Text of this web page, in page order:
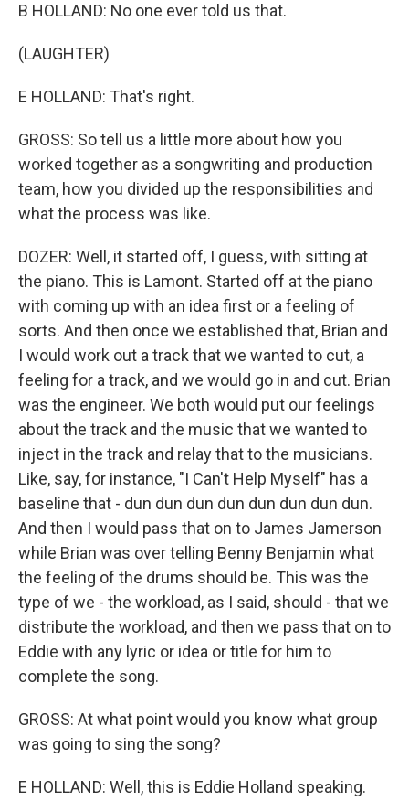
B HOLLAND: No one ever told us that.
(LAUGHTER)
E HOLLAND: That's right.
GROSS: So tell us a little more about how you
worked together as a songwriting and production
team, how you divided up the responsibilities and
what the process was like.
DOZER: Well, it started off, I guess, with sitting at
the piano. This is Lamont. Started off at the piano
with coming up with an idea first or a feeling of
sorts. And then once we established that, Brian and
I would work out a track that we wanted to cut, a
feeling for a track, and we would go in and cut. Brian
was the engineer. We both would put our feelings
about the track and the music that we wanted to
inject in the track and relay that to the musicians.
Like, say, for instance, "I Can't Help Myself" has a
baseline that - dun dun dun dun dun dun dun dun.
And then I would pass that on to James Jamerson
while Brian was over telling Benny Benjamin what
the feeling of the drums should be. This was the
type of we - the workload, as I said, should - that we
distribute the workload, and then we pass that on to
Eddie with any lyric or idea or title for him to
complete the song.
GROSS: At what point would you know what group
was going to sing the song?
E HOLLAND: Well, this is Eddie Holland speaking.